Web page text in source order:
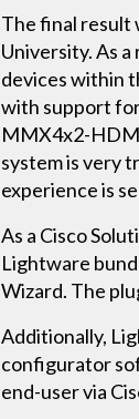
The final result
University. As
devices within
with support
MMX4x2-
system is very
experience is
As a Cisco
Lightware
Wizard. The
Additionally,
configurator
end-user via